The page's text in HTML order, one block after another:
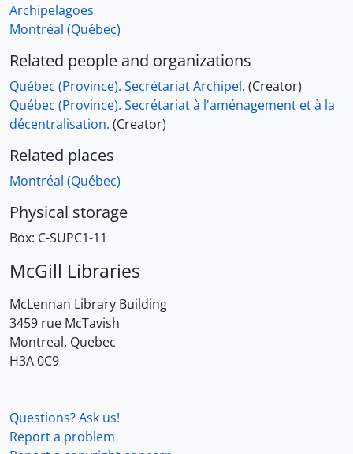
Archipelagoes
Montréal (Québec)
Related people and organizations
Québec (Province). Secrétariat Archipel. (Creator)
Québec (Province). Secrétariat à l'aménagement et à la
décentralisation. (Creator)
Related places
Montréal (Québec)
Physical storage
Box: C-SUPC1-11
McGill Libraries
McLennan Library Building
3459 rue McTavish
Montreal, Quebec
H3A 0C9
Questions? Ask us!
Report a problem